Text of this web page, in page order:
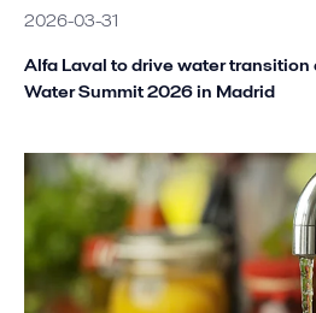
2026-03-31
Alfa Laval to drive water
Water Summit 2026 in Madrid